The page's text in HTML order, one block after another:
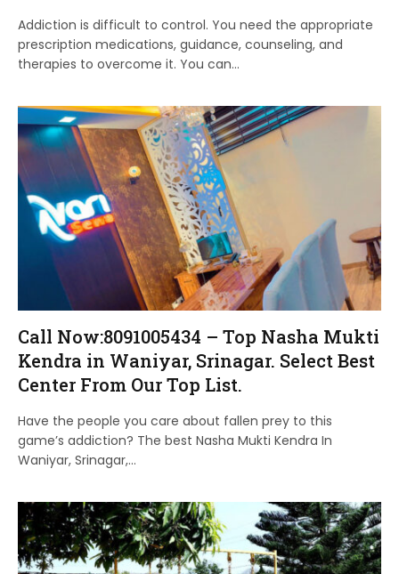
Addiction is difficult to control. You need the appropriate
prescription medications, guidance, counseling, and
therapies to overcome it. You can…
Call Now:8091005434 – Top Nasha Mukti
Kendra in Waniyar, Srinagar. Select Best
Center From Our Top List.
Have the people you care about fallen prey to this
game’s addiction? The best Nasha Mukti Kendra In
Waniyar, Srinagar,…